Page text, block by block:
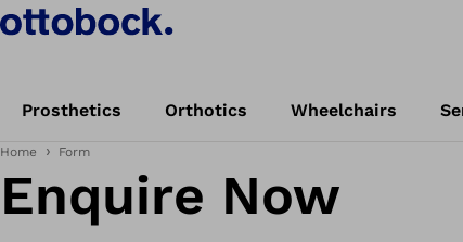
Prosthetics Orthotics Wheelchairs
Home Form
Enquire Now